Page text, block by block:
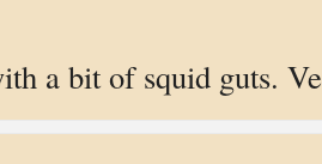
a bit of squid guts.